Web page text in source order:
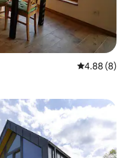
4.88 out of
4.88 (8)